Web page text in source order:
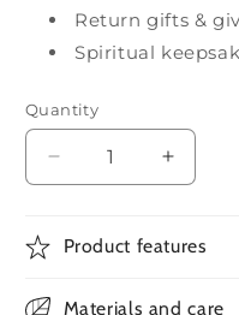
Return gifts &
Spiritual
Quantity
Decrease
quantity
Ramadan
Increase
quantity
Product features
Materials and care